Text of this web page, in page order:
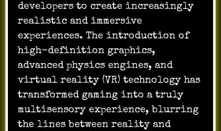
developers to create increasingly
realistic and immersive
experiences. The introduction of
high-definition graphics,
advanced physics engines, and
virtual reality (VR) technology has
transformed gaming into a truly
multisensory experience, blurring
the lines between reality and